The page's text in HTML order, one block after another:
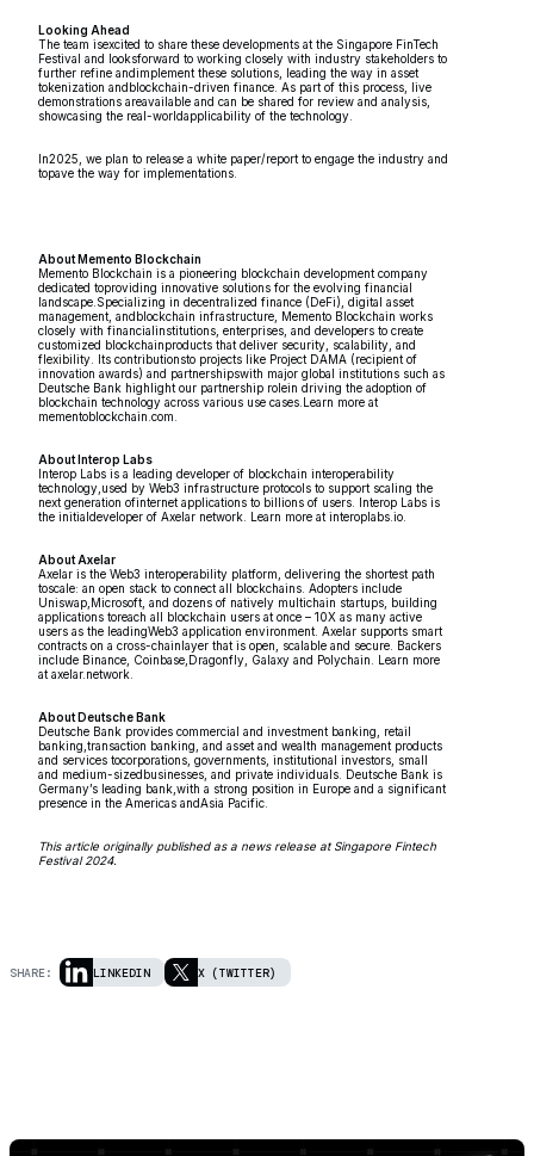
Looking Ahead
The team isexcited to share these developments at the Singapore FinTech
Festival and looksforward to working closely with industry stakeholders to
further refine andimplement these solutions, leading the way in asset
tokenization andblockchain-driven finance. As part of this process, live
demonstrations areavailable and can be shared for review and analysis,
showcasing the real-worldapplicability of the technology.
In2025, we plan to release a white paper/report to engage the industry and
topave the way for implementations.
About Memento Blockchain
Memento Blockchain is a pioneering blockchain development company
dedicated toproviding innovative solutions for the evolving financial
landscape.Specializing in decentralized finance (DeFi), digital asset
management, andblockchain infrastructure, Memento Blockchain works
closely with financialinstitutions, enterprises, and developers to create
customized blockchainproducts that deliver security, scalability, and
flexibility. Its contributionsto projects like Project DAMA (recipient of
innovation awards) and partnershipswith major global institutions such as
Deutsche Bank highlight our partnership rolein driving the adoption of
blockchain technology across various use cases.Learn more at
mementoblockchain.com.
About Interop Labs
Interop Labs is a leading developer of blockchain interoperability
technology,used by Web3 infrastructure protocols to support scaling the
next generation ofinternet applications to billions of users. Interop Labs is
the initialdeveloper of Axelar network. Learn more at interoplabs.io.
About Axelar
Axelar is the Web3 interoperability platform, delivering the shortest path
toscale: an open stack to connect all blockchains. Adopters include
Uniswap,Microsoft, and dozens of natively multichain startups, building
applications toreach all blockchain users at once – 10X as many active
users as the leadingWeb3 application environment. Axelar supports smart
contracts on a cross-chainlayer that is open, scalable and secure. Backers
include Binance, Coinbase,Dragonfly, Galaxy and Polychain. Learn more
at axelar.network.
About Deutsche Bank
Deutsche Bank provides commercial and investment banking, retail
banking,transaction banking, and asset and wealth management products
and services tocorporations, governments, institutional investors, small
and medium-sizedbusinesses, and private individuals. Deutsche Bank is
Germany’s leading bank,with a strong position in Europe and a significant
presence in the Americas andAsia Pacific.
This article originally published as a news release at Singapore Fintech
Festival 2024.
SHARE: LINKEDIN X (TWITTER)